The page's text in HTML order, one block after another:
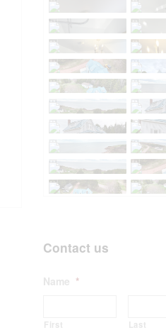
Contact us
Name *
First Last